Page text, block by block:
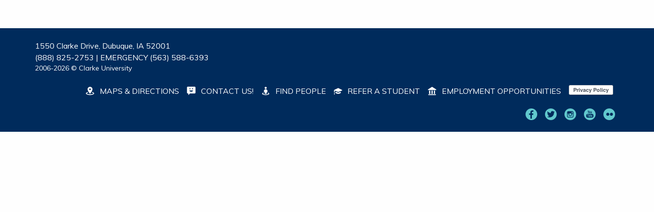
1550 Clarke Drive, Dubuque, IA 52001
(888) 825-2753 | EMERGENCY (563) 588-6393
2006-2026 © Clarke University
MAPS & DIRECTIONS CONTACT US! FIND PEOPLE REFER A STUDENT EMPLOYMENT OPPORTUNITIES